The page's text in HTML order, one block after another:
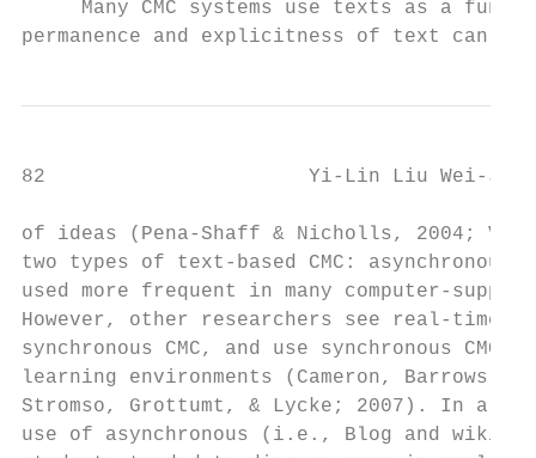
Many CMC systems use texts as a
permanence and explicitness of text can
82                      Yi-Lin Liu Wei-Jane
of ideas (Pena-Shaff & Nicholls, 2004;
two types of text-based CMC: asynchronous
used more frequent in many computer-
However, other researchers see real-time
synchronous CMC, and use synchronous
learning environments (Cameron, Barrows,
Stromso, Grottumt, & Lycke; 2007). In a
use of asynchronous (i.e., Blog and wiki)